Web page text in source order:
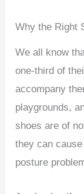
Why the Right
We all know
one-third of
accompany
playgrounds,
shoes are of
they can
posture